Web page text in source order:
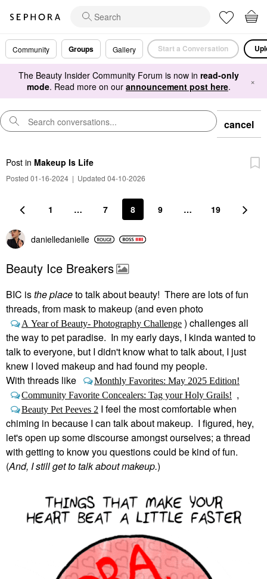
Community Groups Gallery Start a Conversation
The Beauty Insider Community Forum is now in read-only
mode. Read more on our announcement post here. ×
cancel
Post in Makeup Is Life
Posted 01-16-2024 | Updated 04-10-2026
1 … 7 8 9 … 19
danielledanielle
Beauty Ice Breakers
BIC isthe placeto talk about beauty! There are lots of fun
threads, from mask to makeup (and even photo
A Year of Beauty- Photography Challenge ) challenges all
the way to pet paradise. In my early days, I kinda wanted to
talk to everyone, but I didn't know what to talk about, I just
knew I loved makeup and had found my people.
With threads like
Monthly Favorites: May 2025 Edition!
Community Favorite Concealers: Tag your Holy Grails!
,
Beauty Pet Peeves 2 I feel the most comfortable when
chiming in because I can talk about makeup. I figured, hey,
let's open up some discourse amongst ourselves; a thread
with getting to know you questions could be kind of fun.
(And, I still get to talk about makeup.)